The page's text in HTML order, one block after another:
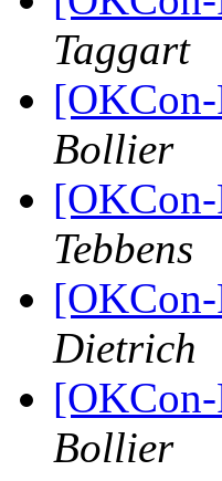
Taggart
Bollier
Tebbens
Dietrich
Bollier